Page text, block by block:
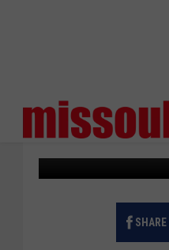
Missoula Current